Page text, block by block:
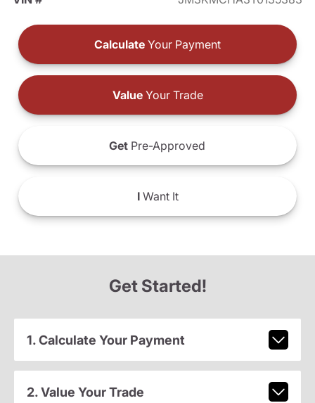
Calculate Your Payment
ValueYour Trade
Get Pre-Approved
IWant It
Get Started!
1. Calculate Your Payment
2. Value Your Trade